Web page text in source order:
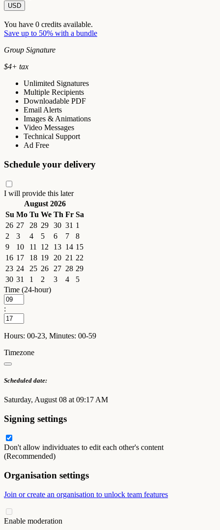
USD
You have 0 credits available.
Save up to 50% with a bundle
Group Signature
$4+ tax
Unlimited Signatures
Multiple Recipients
Downloadable PDF
Email Alerts
Images & Animations
Video Messages
Technical Support
Ad Free
Schedule your delivery
I will provide this later
August 2026
Su Mo Tu We Th Fr Sa
26 27 28 29 30 31 1
2
3 4 5 6 7
8
9
10 11 12 13 14 15
16 17 18 19 20 21 22
23 24 25 26 27 28 29
30 31 1 2 3 4
5
Time (24-hour)
:
Hours: 00-23, Minutes: 00-59
Timezone
Scheduled date:
Saturday, August 08 at 09:17 AM
Signing settings
Don't allow individuates to edit each other's content
(Recommended)
Organisation settings
Join or create an organisation to unlock team features
Enable moderation